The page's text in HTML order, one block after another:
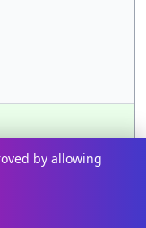
Discussion
by allowing